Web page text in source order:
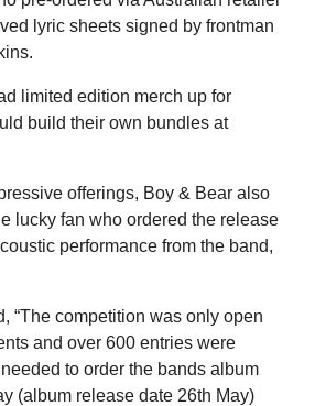
lyric sheets signed by frontman
limited edition merch up for
build their own bundles at
offerings, Boy & Bear also
lucky fan who ordered the release
performance from the band,
“The competition was only open
and over 600 entries were
to order the bands album
(album release date 26th May)